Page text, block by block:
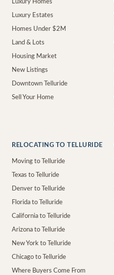
Luxury Homes
Luxury Estates
Homes Under $2M
Land & Lots
Housing Market
New Listings
Downtown Telluride
Sell Your Home
RELOCATING TO TELLURIDE
Moving to Telluride
Texas to Telluride
Denver to Telluride
Florida to Telluride
California to Telluride
Arizona to Telluride
New York to Telluride
Chicago to Telluride
Where Buyers Come From